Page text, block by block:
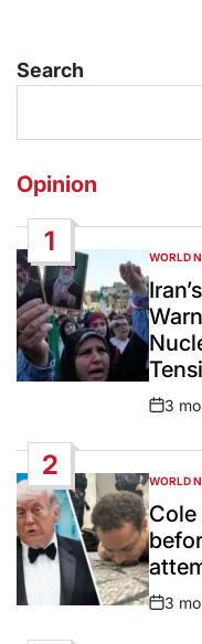
Search
Opinion
1
POSTED
IN
WORLD
Post
3
2
POSTED
IN
WORLD
Post
3